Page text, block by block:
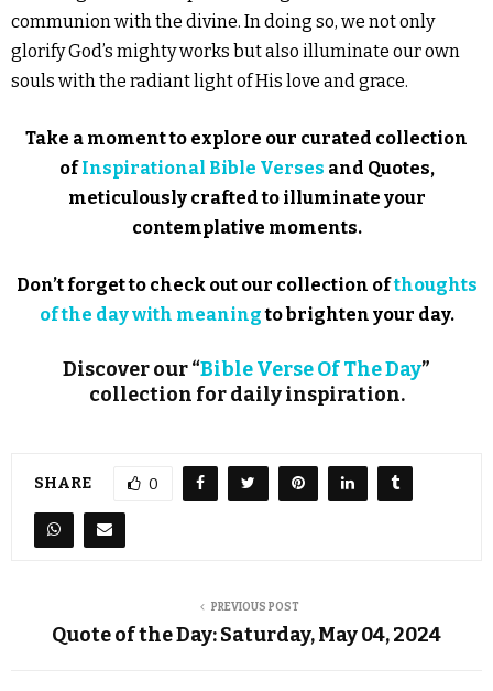
communion with the divine. In doing so, we not only
glorify God’s mighty works but also illuminate our own
souls with the radiant light of His love and grace.
Take a moment to explore our curated collection
ofInspirational Bible Verses and Quotes,
meticulously crafted to illuminate your
contemplative moments.
Don’t forget to check out our collection ofthoughts
of the day with meaningto brighten your day.
Discover our “Bible Verse Of The Day”
collection for daily inspiration.
SHARE 0
PREVIOUS POST
Quote of the Day: Saturday, May 04, 2024